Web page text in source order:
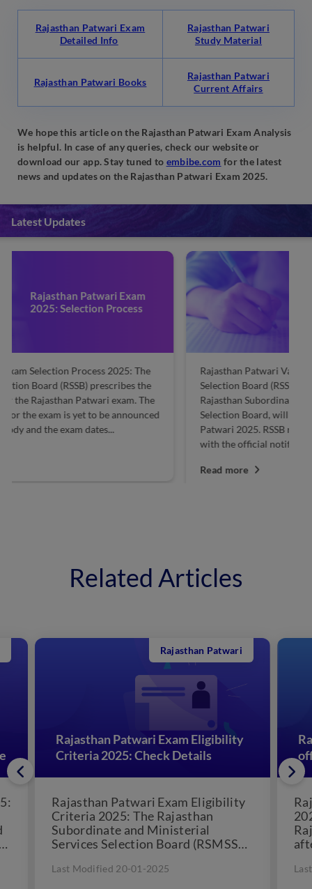
Rajasthan Patwari Exam
Detailed Info
Rajasthan Patwari
Study Material
Rajasthan Patwari Books
Rajasthan Patwari
Current Affairs
We hope this article on the Rajasthan Patwari Exam Analysis
is helpful. In case of any queries, check our website or
download our app. Stay tuned to embibe.com for the latest
news and updates on the Rajasthan Patwari Exam 2025.
Latest Updates
Rajasthan Patwari 2025
Vacancy: Check
Gender/Category-wise
Rajasthan Patwari Vacancy 2025: The Rajasthan Staff
Selection Board (RSSB), formally known as the
Rajasthan Subordinate and Ministerial Services
Selection Board, will release vacancies for Rajasthan
Patwari 2025. RSSB releases the vacancy details along
with the official notification. Interested candidates...
Related Articles
Rajasthan Patwari Exam Eligibility
Rajasthan Patwari
Rajasthan Patwari Exam Eligibility
Criteria 2025: The Rajasthan
Subordinate and Ministerial
conducts the Rajasthan Patwari